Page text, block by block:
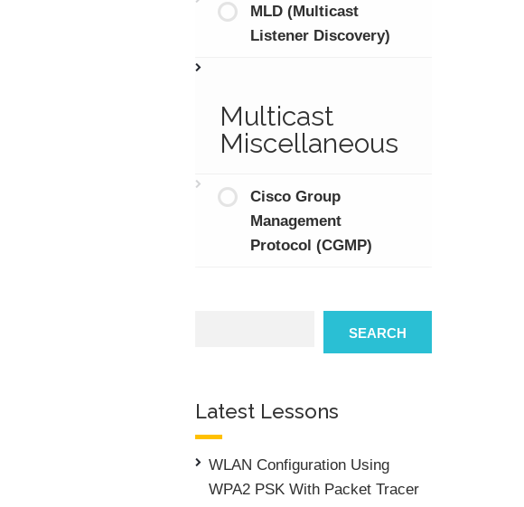
MLD (Multicast
Listener Discovery)
Multicast
Miscellaneous
Cisco Group
Management
Protocol (CGMP)
SEARCH
Latest Lessons
WLAN Configuration Using
WPA2 PSK With Packet Tracer